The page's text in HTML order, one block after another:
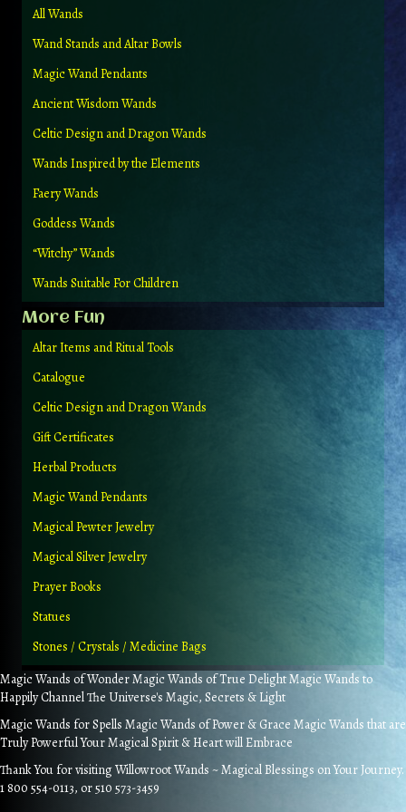
All Wands
Wand Stands and Altar Bowls
Magic Wand Pendants
Ancient Wisdom Wands
Celtic Design and Dragon Wands
Wands Inspired by the Elements
Faery Wands
Goddess Wands
“Witchy” Wands
Wands Suitable For Children
More Fun
Altar Items and Ritual Tools
Catalogue
Celtic Design and Dragon Wands
Gift Certificates
Herbal Products
Magic Wand Pendants
Magical Pewter Jewelry
Magical Silver Jewelry
Prayer Books
Statues
Stones / Crystals / Medicine Bags
Magic Wands of Wonder Magic Wands of True Delight Magic Wands to
Happily Channel The Universe's Magic, Secrets & Light
Magic Wands for Spells Magic Wands of Power & Grace Magic Wands that are
Truly Powerful Your Magical Spirit & Heart will Embrace
Thank You for visiting Willowroot Wands ~ Magical Blessings on Your Journey.
1 800 554-0113, or 510 573-3459